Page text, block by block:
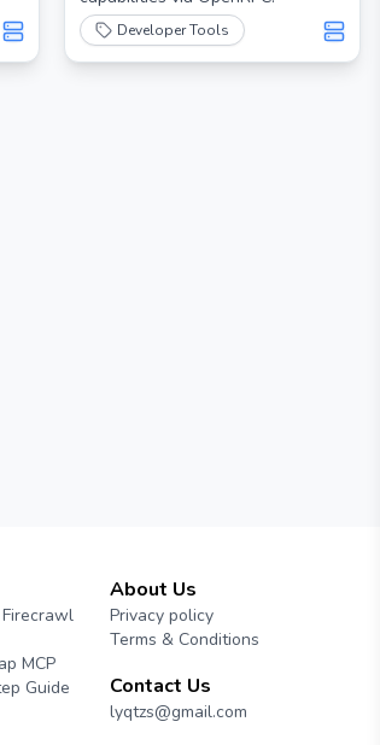
Developer Tools
MCP
Guide
About Us
Privacy policy
Terms & Conditions
Contact Us
lyqtzs@gmail.com